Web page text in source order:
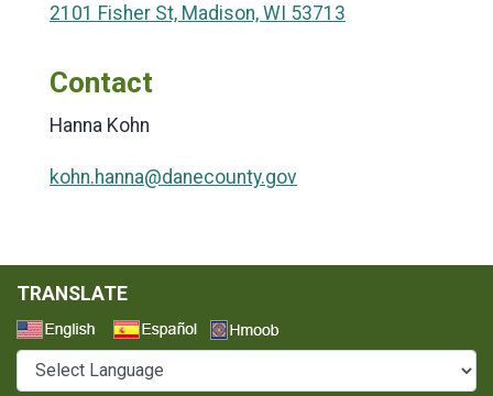
2101 Fisher St, Madison, WI 53713
Contact
Hanna Kohn
kohn.hanna@danecounty.gov
TRANSLATE